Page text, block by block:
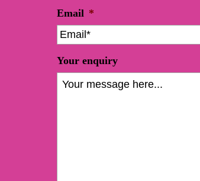
Email *
Your enquiry